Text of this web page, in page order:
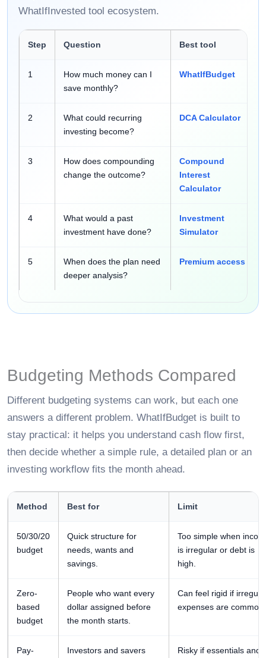
WhatIfInvested tool ecosystem.
Step Question Best tool
1
How much money can I
save monthly?
WhatIfBudget
2
What could recurring
investing become?
DCA Calculator
3
How does compounding
change the outcome?
Compound
Interest
Calculator
4
What would a past
investment have done?
Investment
Simulator
5
When does the plan need
deeper analysis?
Premium access
Budgeting Methods Compared
Different budgeting systems can work, but each one
answers a different problem. WhatIfBudget is built to
stay practical: it helps you understand cash flow first,
then decide whether a simple rule, a detailed plan or an
investing workflow fits the month ahead.
Method Best for Limit
50/30/20
budget
Quick structure for
needs, wants and
savings.
Too simple when
is irregular or debt is
high.
Zero-
based
budget
People who want every
dollar assigned before
the month starts.
Can feel rigid if
expenses are common.
Pay-
Investors and savers
Risky if essentials and